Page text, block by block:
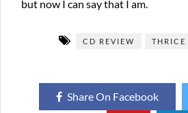
but now I can say that I am.
CD REVIEW THRICE
Share On Facebook